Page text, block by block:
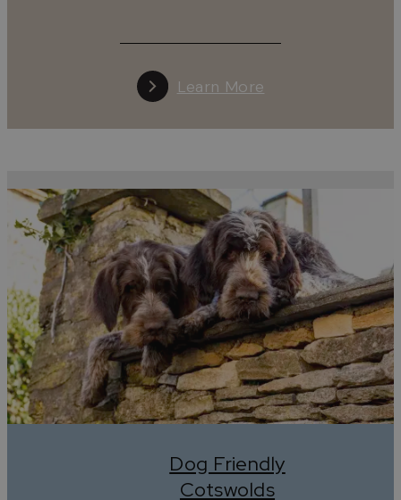
Learn More
Dog Friendly
Cotswolds